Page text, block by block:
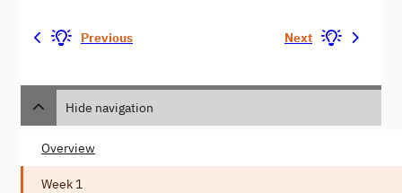
Previous Next
Hide navigation
Overview
Week 1